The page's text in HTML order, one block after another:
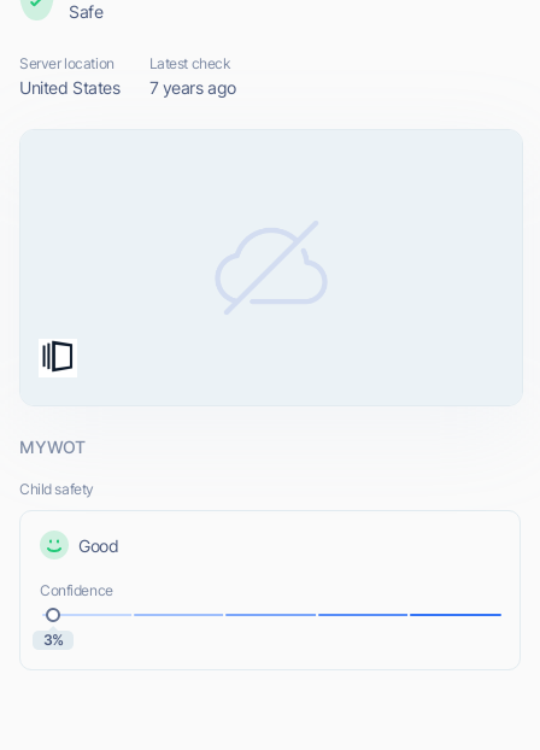
Safe
Server location
United States
Latest check
7 years ago
MYWOT
Child safety
Good
Confidence
3%